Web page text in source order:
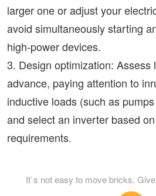
larger one or adjust your
avoid simultaneously starting
high-power devices.
3. Design optimization: Assess
advance, paying attention to
inductive loads (such as
and select an inverter based
requirements.
It`s not easy to move bricks.